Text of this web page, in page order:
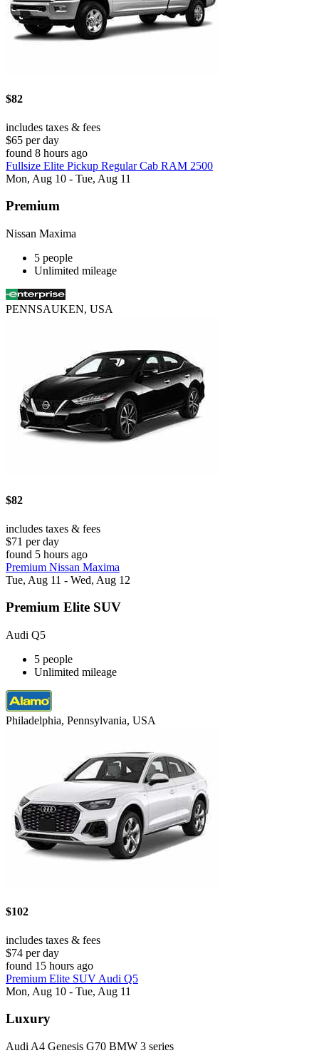
$82
includes taxes & fees
$65 per day
found 8 hours ago
Fullsize Elite Pickup Regular Cab RAM 2500
Mon, Aug 10 - Tue, Aug 11
Premium
Nissan Maxima
5 people
Unlimited mileage
PENNSAUKEN, USA
$82
includes taxes & fees
$71 per day
found 5 hours ago
Premium Nissan Maxima
Tue, Aug 11 - Wed, Aug 12
Premium Elite SUV
Audi Q5
5 people
Unlimited mileage
Philadelphia, Pennsylvania, USA
$102
includes taxes & fees
$74 per day
found 15 hours ago
Premium Elite SUV Audi Q5
Mon, Aug 10 - Tue, Aug 11
Luxury
Audi A4 Genesis G70 BMW 3 series